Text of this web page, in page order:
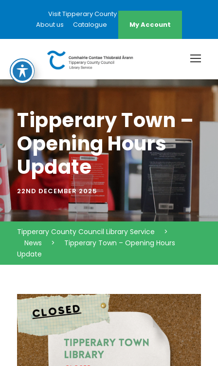
Visit Tipperary County Council Website
About us
Catalogue My Account
Tipperary Town –
Opening Hours
Update
22ND DECEMBER 2025
Tipperary County Council Library Service
>
News
>
Tipperary Town – Opening Hours
Update